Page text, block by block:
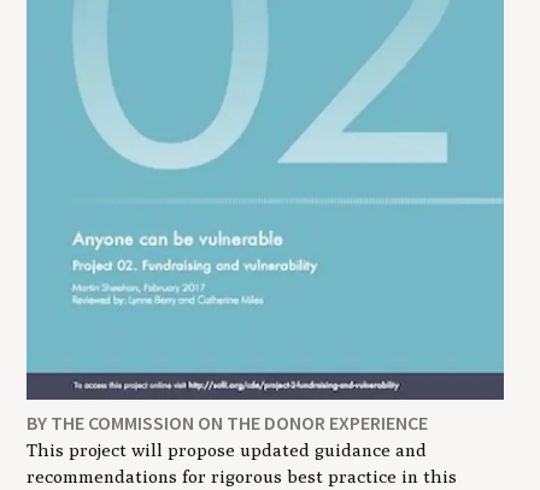
BY THE COMMISSION ON THE DONOR EXPERIENCE
This project will propose updated guidance and
recommendations for rigorous best practice in this